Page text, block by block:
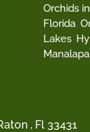
, Fl 33431
Orchids
Florida
Lakes